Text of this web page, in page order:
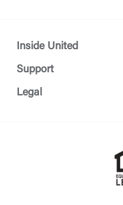
Inside United
Support
Legal